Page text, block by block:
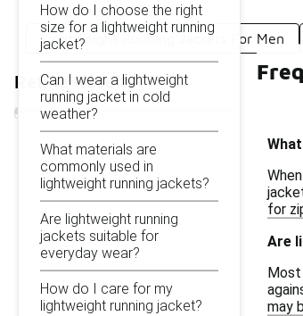
Lightweight Running Jackets For Men
Refine Results
How do I choose the right
size for a lightweight running
jacket?
Can I wear a lightweight
running jacket in cold
weather?
What materials are
commonly used in
lightweight running jackets?
Are lightweight running
jackets suitable for
everyday wear?
How do I care for my
lightweight running jacket?
for
Are
Most
may